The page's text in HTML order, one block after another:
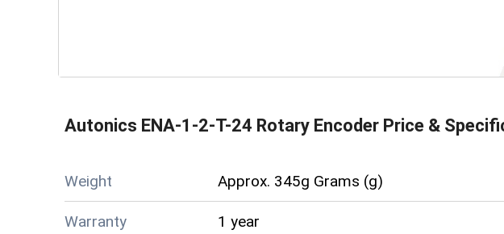
Autonics ENA-1-2-T-24 Rotary Encoder Price &
Weight Approx. 345g Grams (g)
Warranty 1 year